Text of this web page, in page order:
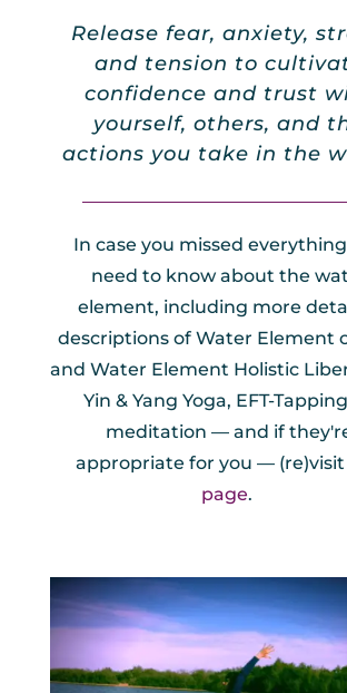
Release fear, anxiety,
and tension to
confidence and trust
yourself, others, and
actions you take in the
In case you missed
need to know about the
element, including more
descriptions of Water Element
and Water Element Holistic
Yin & Yang Yoga, EFT-
meditation — and if
appropriate for you —
page.